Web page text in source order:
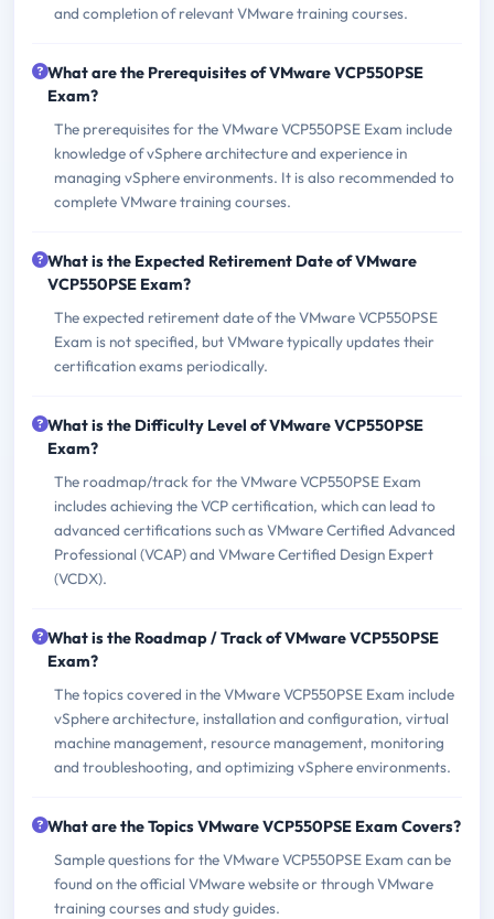
and completion of relevant VMware training courses.
What are the Prerequisites of VMware VCP550PSE
Exam?
The prerequisites for the VMware VCP550PSE Exam include
knowledge of vSphere architecture and experience in
managing vSphere environments. It is also recommended to
complete VMware training courses.
What is the Expected Retirement Date of VMware
VCP550PSE Exam?
The expected retirement date of the VMware VCP550PSE
Exam is not specified, but VMware typically updates their
certification exams periodically.
What is the Difficulty Level of VMware VCP550PSE
Exam?
The roadmap/track for the VMware VCP550PSE Exam
includes achieving the VCP certification, which can lead to
advanced certifications such as VMware Certified Advanced
Professional (VCAP) and VMware Certified Design Expert
(VCDX).
What is the Roadmap / Track of VMware VCP550PSE
Exam?
The topics covered in the VMware VCP550PSE Exam include
vSphere architecture, installation and configuration, virtual
machine management, resource management, monitoring
and troubleshooting, and optimizing vSphere environments.
What are the Topics VMware VCP550PSE Exam Covers?
Sample questions for the VMware VCP550PSE Exam can be
found on the official VMware website or through VMware
training courses and study guides.